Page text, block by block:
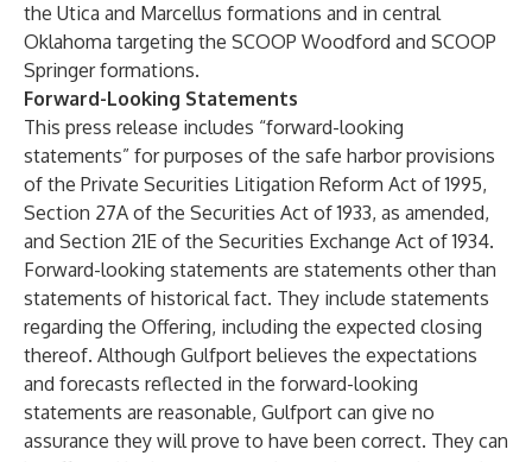
the Utica and Marcellus formations and in central
Oklahoma targeting the SCOOP Woodford and SCOOP
Springer formations.
Forward-Looking Statements
This press release includes “forward-looking
statements” for purposes of the safe harbor provisions
of the Private Securities Litigation Reform Act of 1995,
Section 27A of the Securities Act of 1933, as amended,
and Section 21E of the Securities Exchange Act of 1934.
Forward-looking statements are statements other than
statements of historical fact. They include statements
regarding the Offering, including the expected closing
thereof. Although Gulfport believes the expectations
and forecasts reflected in the forward-looking
statements are reasonable, Gulfport can give no
assurance they will prove to have been correct. They can